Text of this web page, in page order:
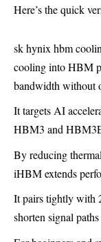
Here’s the quick
sk hynix hbm
cooling into HBM
bandwidth without
It targets AI
HBM3 and
By reducing
iHBM extends
It pairs tightly with
shorten signal